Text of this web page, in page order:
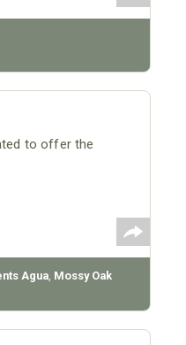
to offer the
Agua, Mossy Oak